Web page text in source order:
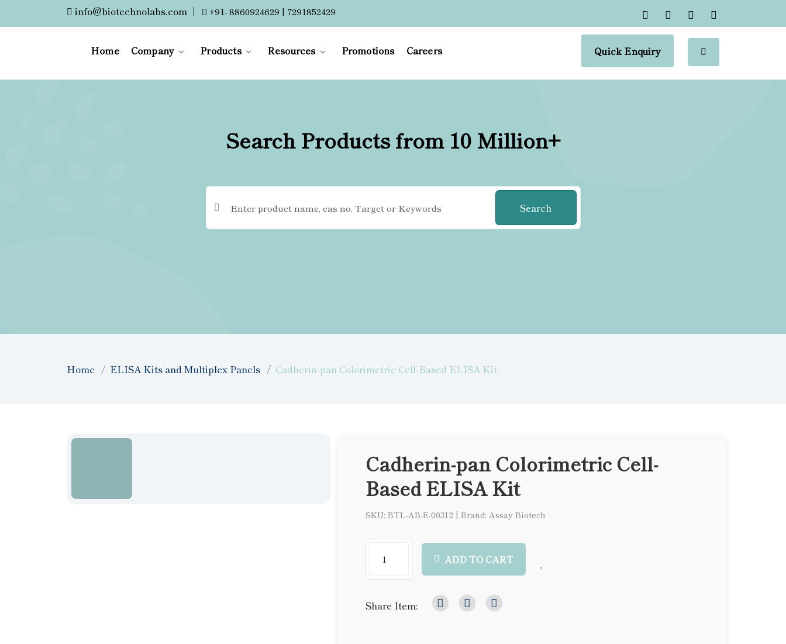
info@biotechnolabs.com | +91- 8860924629 | 7291852429
Home Company Products Resources Promotions Careers Quick Enquiry
Search Products from 10 Million+
Search
Home ELISA Kits and Multiplex Panels Cadherin-pan Colorimetric Cell-Based ELISA Kit
Cadherin-pan Colorimetric Cell-
Based ELISA Kit
SKU: BTL-AB-E-00312 | Brand: Assay Biotech
ADD TO CART
Share Item: